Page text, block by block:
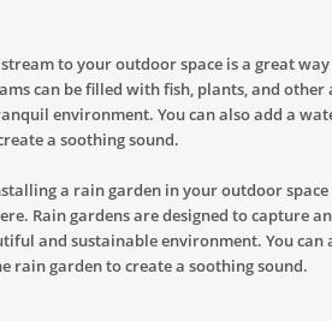
to your outdoor space is a great
can be filled with fish, plants, and other
environment. You can also add a
a soothing sound.
a rain garden in your outdoor
Rain gardens are designed to capture
and sustainable environment. You can
garden to create a soothing sound.